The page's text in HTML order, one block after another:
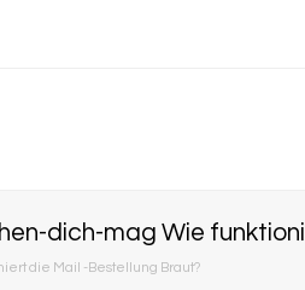
dich-mag Wie
die Mail -Bestellung Braut?